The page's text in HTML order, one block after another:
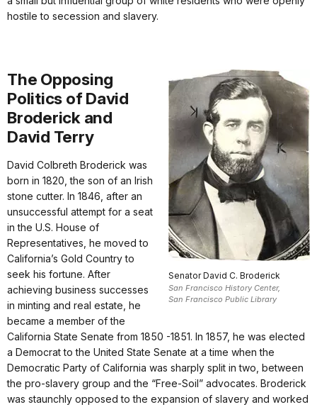
hostile to secession and slavery.
Senator David C. Broderick
San Francisco History Center,
San Francisco Public Library
The Opposing
Politics of David
Broderick and
David Terry
David Colbreth Broderick was
born in 1820, the son of an Irish
stone cutter. In 1846, after an
unsuccessful attempt for a seat
in the U.S. House of
Representatives, he moved to
California’s Gold Country to
seek his fortune. After
achieving business successes
in minting and real estate, he
became a member of the
California State Senate from 1850 -1851. In 1857, he was elected
a Democrat to the United State Senate at a time when the
Democratic Party of California was sharply split in two, between
the pro-slavery group and the “Free-Soil” advocates. Broderick
was staunchly opposed to the expansion of slavery and worked